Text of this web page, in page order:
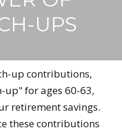
UPS
up contributions,
up" for ages 60-63,
retirement savings.
these contributions